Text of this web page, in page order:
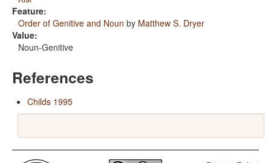
Feature:
Order of Genitive and Noun by Matthew S. Dryer
Value:
Noun-Genitive
References
Childs 1995